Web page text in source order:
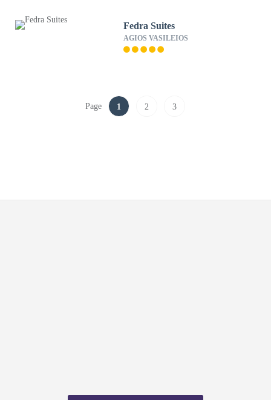
Fedra Suites
AGIOS VASILEIOS
Page 1 2 3